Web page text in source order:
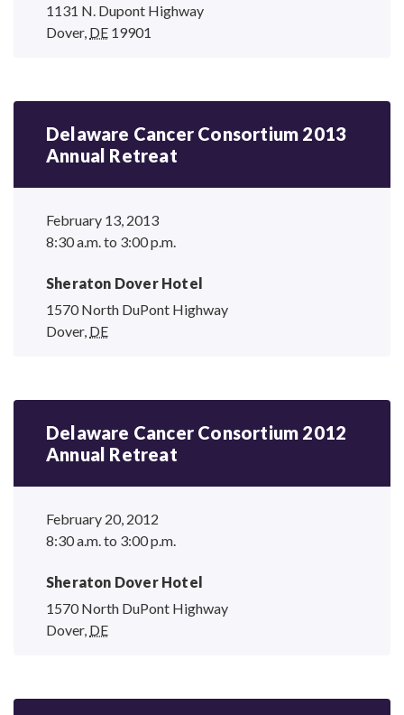
1131 N. Dupont Highway
Dover, DE 19901
Delaware Cancer Consortium 2013
Annual Retreat
February 13, 2013
8:30 a.m. to 3:00 p.m.
Sheraton Dover Hotel
1570 North DuPont Highway
Dover, DE
Delaware Cancer Consortium 2012
Annual Retreat
February 20, 2012
8:30 a.m. to 3:00 p.m.
Sheraton Dover Hotel
1570 North DuPont Highway
Dover, DE